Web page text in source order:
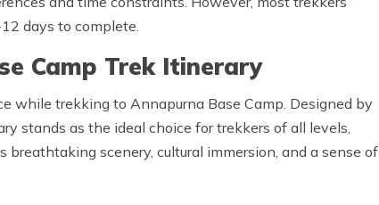
days to complete.
Camp Trek Itinerary
while trekking to Annapurna Base Camp. Designed by
stands as the ideal choice for trekkers of all levels,
scenery, cultural immersion, and a sense of